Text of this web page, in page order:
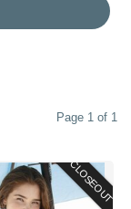
Page 1 of 1
CLOSEOUT